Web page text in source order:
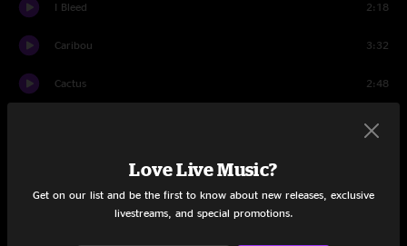
I Bleed 2:18
Caribou 3:32
Cactus 2:48
1:18
Isla De Encanta 1:50
Love Live Music?
Get on our list and be the first to know about new releases, exclusive
livestreams, and special promotions.